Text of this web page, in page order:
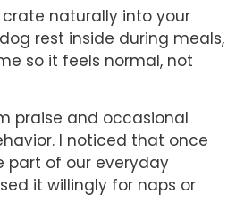
crate naturally into your
rest inside during meals,
so it feels normal, not
praise and occasional
I noticed that once
part of our everyday
it willingly for naps or